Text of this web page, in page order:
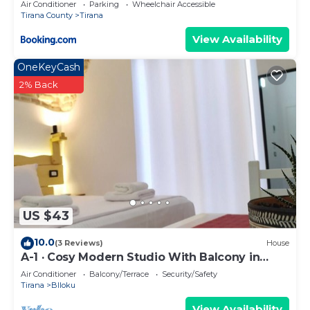
Air Conditioner Parking
Wheelchair Accessible
Tirana County
Tirana
View Availability
US $43
OneKeyCash
2% Back
10.0(3 Reviews) House
A-1 · Cosy Modern Studio With Balcony in
Blloku
Air Conditioner Balcony/Terrace
Security/Safety
Tirana
Blloku